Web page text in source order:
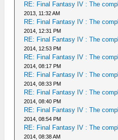
RE: Final Fantasy IV : The
2013, 11:32 AM
RE: Final Fantasy IV : The
2014, 12:31 PM
RE: Final Fantasy IV : The
2014, 12:53 PM
RE: Final Fantasy IV : The
2014, 08:17 PM
RE: Final Fantasy IV : The
2014, 08:33 PM
RE: Final Fantasy IV : The
2014, 08:40 PM
RE: Final Fantasy IV : The
2014, 08:54 PM
RE: Final Fantasy IV : The
2014, 08:38 AM